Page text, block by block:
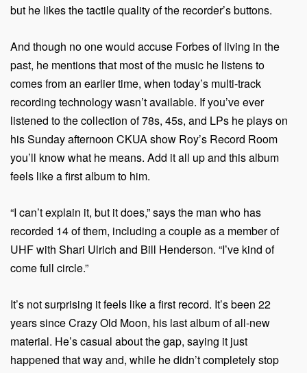
but he likes the tactile quality of the recorder’s buttons.
And though no one would accuse Forbes of living in the
past, he mentions that most of the music he listens to
comes from an earlier time, when today’s multi-track
recording technology wasn’t available. If you’ve ever
listened to the collection of 78s, 45s, and LPs he plays on
his Sunday afternoon CKUA show Roy’s Record Room
you’ll know what he means. Add it all up and this album
feels like a first album to him.
“I can’t explain it, but it does,” says the man who has
recorded 14 of them, including a couple as a member of
UHF with Shari Ulrich and Bill Henderson. “I’ve kind of
come full circle.”
It’s not surprising it feels like a first record. It’s been 22
years since Crazy Old Moon, his last album of all-new
material. He’s casual about the gap, saying it just
happened that way and, while he didn’t completely stop